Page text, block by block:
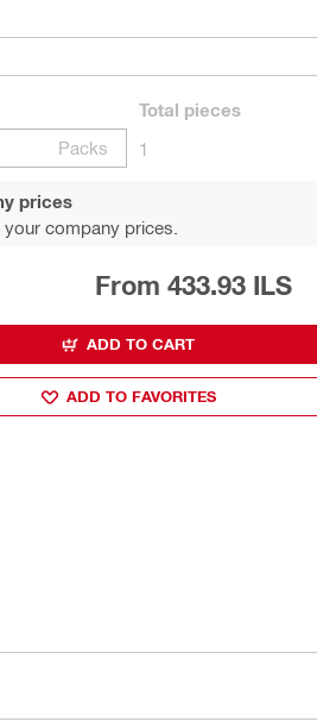
Packs
Total pieces
1
prices
company prices.
From 433.93 ILS
ADD TO CART
ADD TO FAVORITES